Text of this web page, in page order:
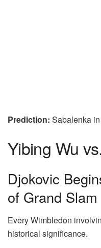
Prediction: Sabalenka
Yibing Wu
Djokovic
of Grand
Every Wimbledon
historical significance.